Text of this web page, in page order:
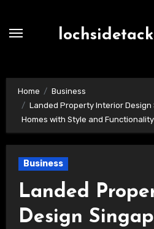
Home
Business
Landed Property Interior Design
Homes with Style and Functionality
Business
Landed
Design